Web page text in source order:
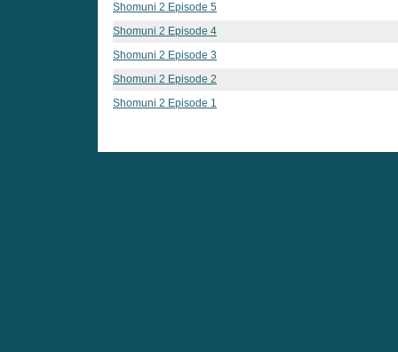
Shomuni 2 Episode 5
Shomuni 2 Episode 4
Shomuni 2 Episode 3
Shomuni 2 Episode 2
Shomuni 2 Episode 1